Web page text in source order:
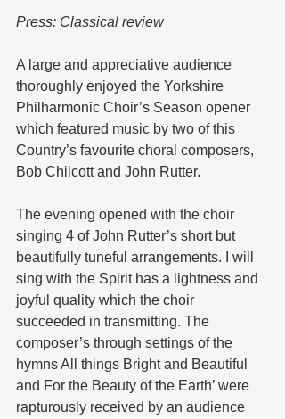
Press: Classical review
A large and appreciative audience
thoroughly enjoyed the Yorkshire
Philharmonic Choir’s Season opener
which featured music by two of this
Country’s favourite choral composers,
Bob Chilcott and John Rutter.
The evening opened with the choir
singing 4 of John Rutter’s short but
beautifully tuneful arrangements. I will
sing with the Spirit has a lightness and
joyful quality which the choir
succeeded in transmitting. The
composer’s through settings of the
hymns All things Bright and Beautiful
and For the Beauty of the Earth’ were
rapturously received by an audience